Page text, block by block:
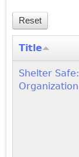
Title
Shelter Safe:
Organization